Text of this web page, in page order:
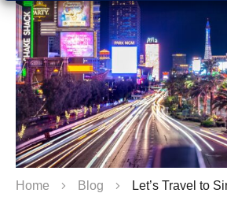
Home Blog